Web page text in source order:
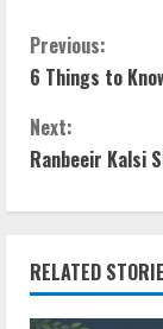
Previous:
6 Things to
Next:
Ranbeeir Kalsi
RELATED